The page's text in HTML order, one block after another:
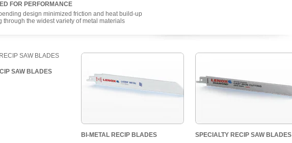
FOR PERFORMANCE
design minimized friction and heat build-up
through the widest variety of metal materials
SAW BLADES
BI-METAL RECIP BLADES
SPECIALTY RECIP SAW BLADES